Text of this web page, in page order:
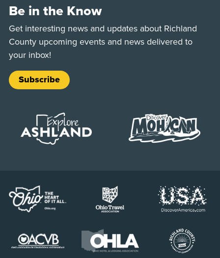
Be in the Know
Get interesting news and updates about Richland
County upcoming events and news delivered to
your inbox!
Subscribe